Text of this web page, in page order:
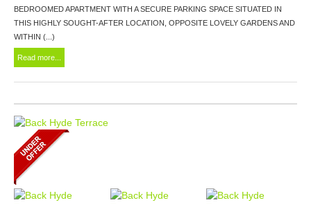
BEDROOMED APARTMENT WITH A SECURE PARKING SPACE SITUATED IN
THIS HIGHLY SOUGHT-AFTER LOCATION, OPPOSITE LOVELY GARDENS AND
WITHIN (...)
Read more...